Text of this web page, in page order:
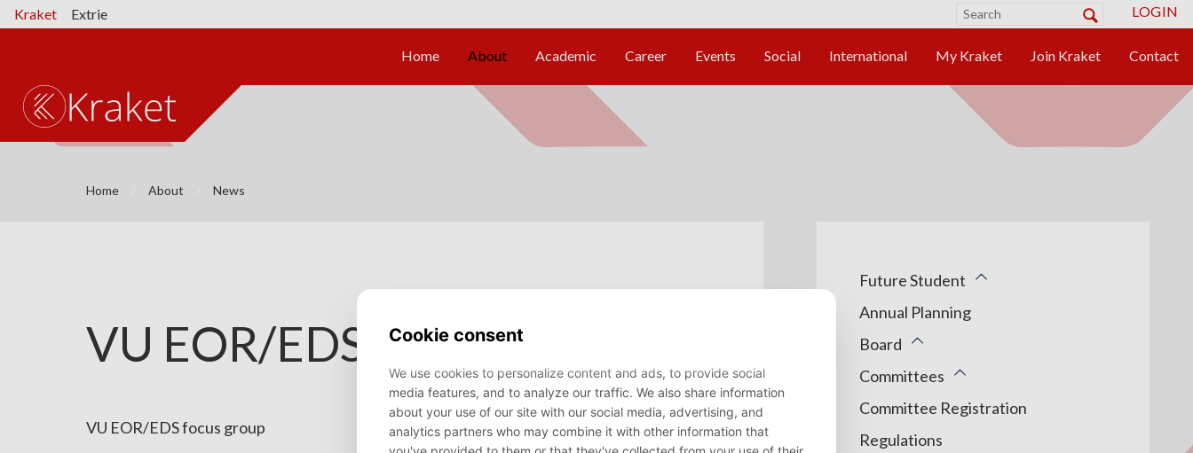
Kraket Extrie LOGIN
Home About News
VU EOR/EDS focus group
VU EOR/EDS focus group
Future Student
Annual Planning
Board
Committees
Committee Registration
Regulations